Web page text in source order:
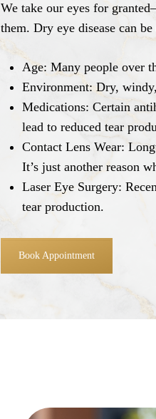
We take our eyes for
them. Dry eye disease can
Age: Many people over
Environment: Dry,
Medications: Certain
lead to reduced tear
Contact Lens Wear:
It’s just another reason
Laser Eye Surgery:
tear production.
Book Appointment